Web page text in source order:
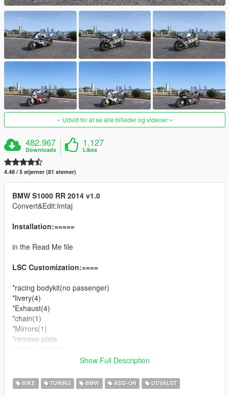
Udvid for at se alle billeder og videoer
482.967
Downloads
1.127
Likes
4.48 / 5 stjerner (81 stemer)
BMW S1000 RR 2014 v1.0
Convert&Edit:Imtaj
Installation:=====
in the Read Me file
LSC Customization:====
*racing bodykit(no passenger)
*livery(4)
*Exhaust(4)
*chain(1)
*Mirrors(1)
*remove plate
v1.0
*add wheels color
Show Full Description
BIKE TUNING BMW ADD-ON UDVALGT